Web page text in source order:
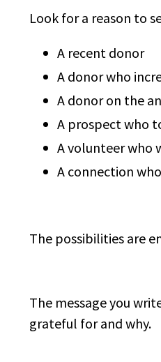
Look for a reason to
A recent donor
A donor who
A donor on the
A prospect who
A volunteer who
A connection
The possibilities are
The message you
grateful for and why.